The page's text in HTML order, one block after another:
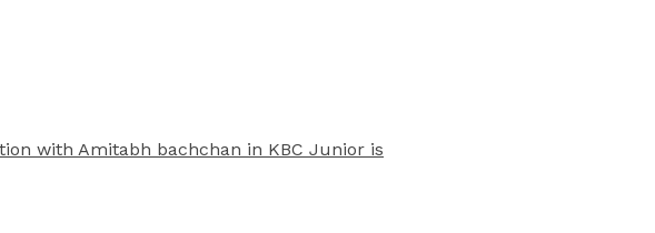
with Amitabh bachchan in KBC Junior is